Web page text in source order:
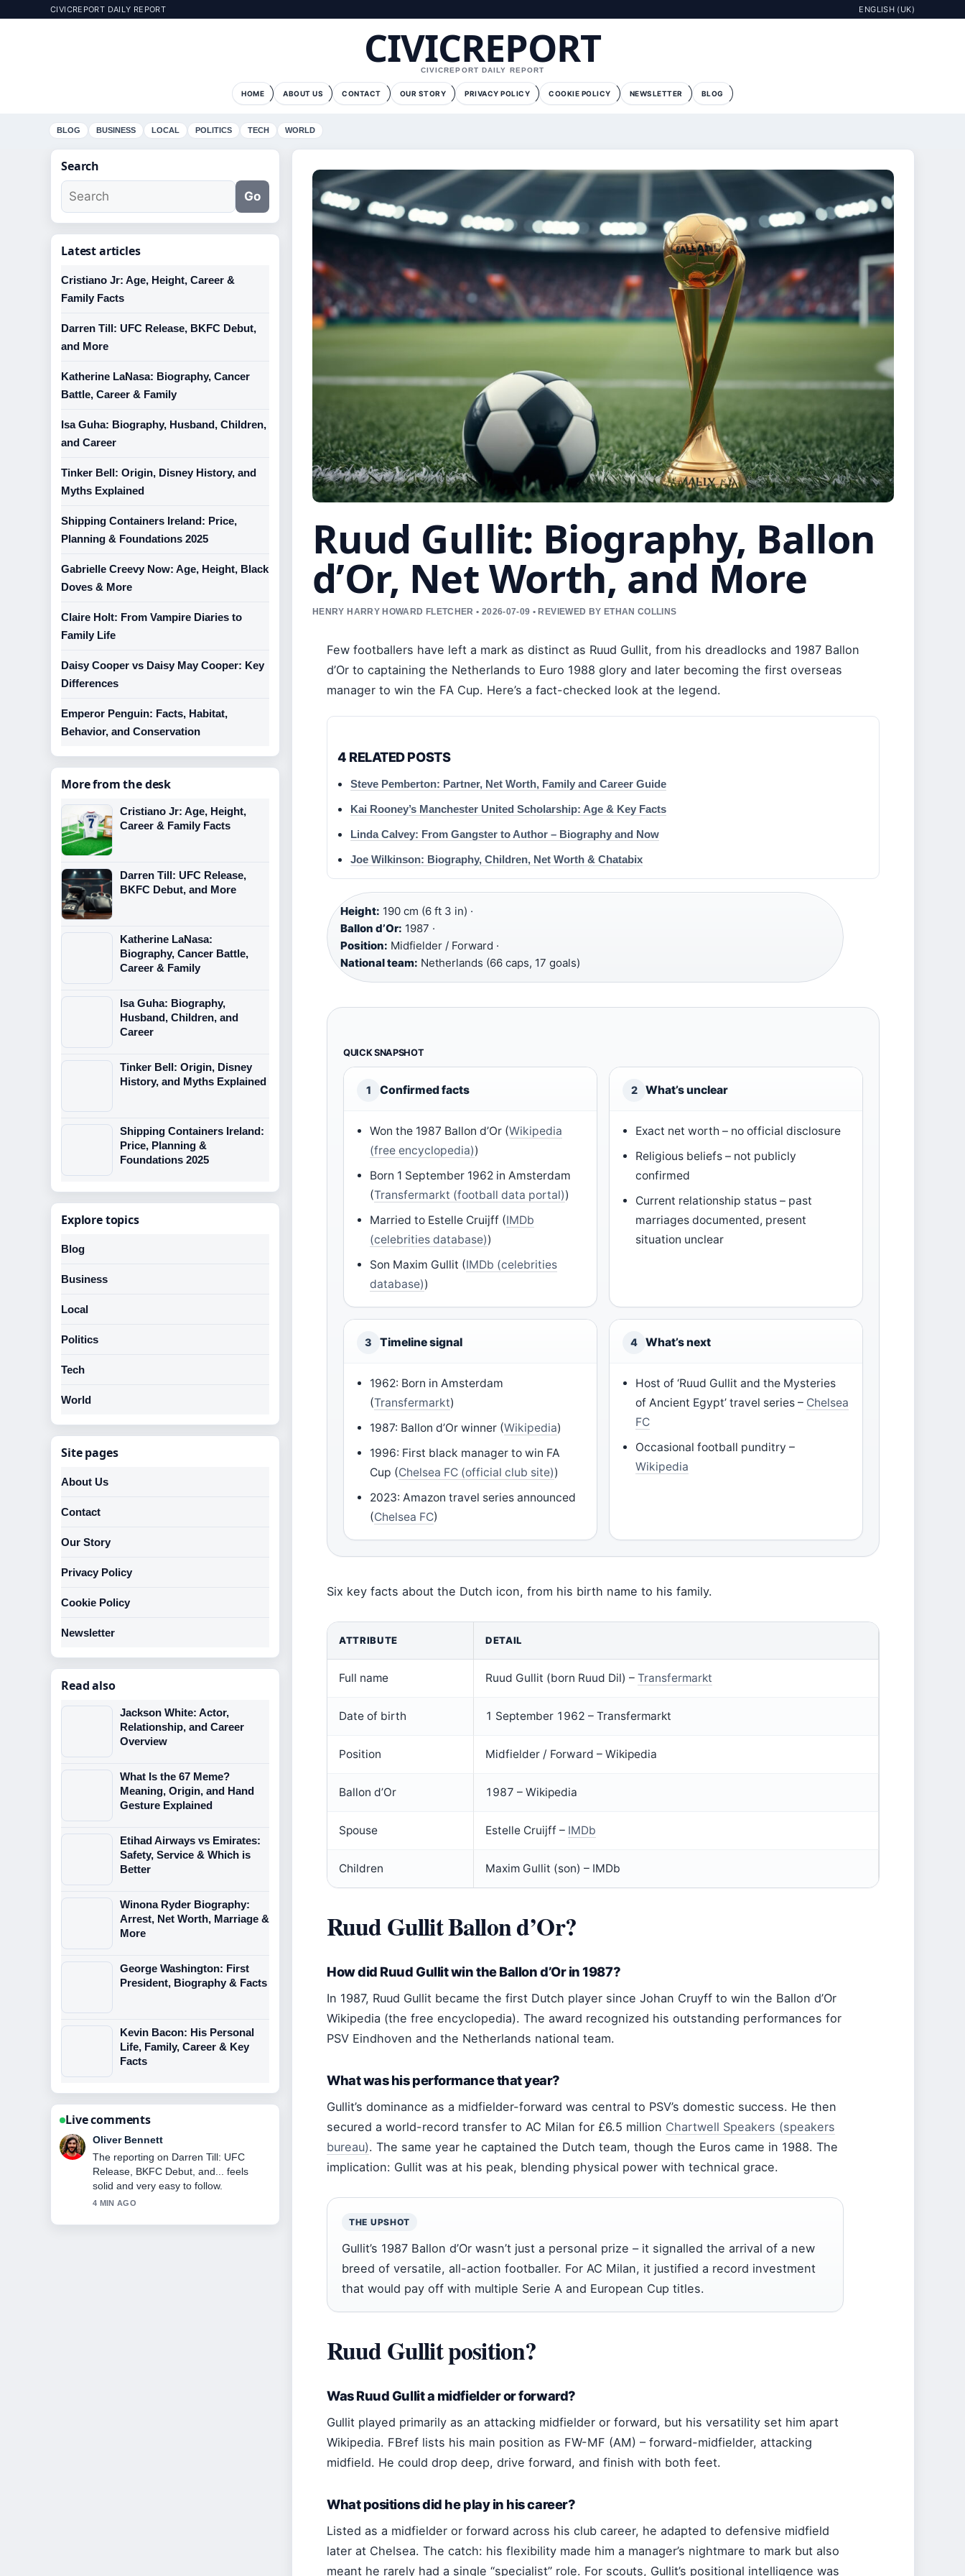
CIVICREPORT DAILY REPORT ENGLISH (UK)
CIVICREPORT
CIVICREPORT DAILY REPORT
HOME ABOUT US CONTACT OUR STORY PRIVACY POLICY COOKIE POLICY NEWSLETTER BLOG
BLOG BUSINESS LOCAL POLITICS TECH WORLD
Ruud Gullit: Biography, Ballon
d’Or, Net Worth, and More
HENRY HARRY HOWARD FLETCHER • 2026-07-09 • REVIEWED BY ETHAN COLLINS
Few footballers have left a mark as distinct as Ruud Gullit, from his dreadlocks and 1987 Ballon
d’Or to captaining the Netherlands to Euro 1988 glory and later becoming the first overseas
manager to win the FA Cup. Here’s a fact-checked look at the legend.
4 RELATED POSTS
Steve Pemberton: Partner, Net Worth, Family and Career Guide
Kai Rooney’s Manchester United Scholarship: Age & Key Facts
Linda Calvey: From Gangster to Author – Biography and Now
Joe Wilkinson: Biography, Children, Net Worth & Chatabix
Height: 190 cm (6 ft 3 in) ·
Ballon d’Or: 1987 ·
Position: Midfielder / Forward ·
National team: Netherlands (66 caps, 17 goals)
QUICK SNAPSHOT
1 Confirmed facts
Won the 1987 Ballon d’Or (Wikipedia
(free encyclopedia))
Born 1 September 1962 in Amsterdam
(Transfermarkt (football data portal))
Married to Estelle Cruijff (IMDb
(celebrities database))
Son Maxim Gullit (IMDb (celebrities
database))
2 What’s unclear
Exact net worth – no official disclosure
Religious beliefs – not publicly
confirmed
Current relationship status – past
marriages documented, present
situation unclear
3 Timeline signal
1962: Born in Amsterdam
(Transfermarkt)
1987: Ballon d’Or winner (Wikipedia)
1996: First black manager to win FA
Cup (Chelsea FC (official club site))
2023: Amazon travel series announced
(Chelsea FC)
4 What’s next
Host of ‘Ruud Gullit and the Mysteries
of Ancient Egypt’ travel series – Chelsea
FC
Occasional football punditry –
Wikipedia
Six key facts about the Dutch icon, from his birth name to his family.
ATTRIBUTE DETAIL
Full name Ruud Gullit (born Ruud Dil) – Transfermarkt
Date of birth 1 September 1962 – Transfermarkt
Position Midfielder / Forward – Wikipedia
Ballon d’Or 1987 – Wikipedia
Spouse Estelle Cruijff – IMDb
Children Maxim Gullit (son) – IMDb
Ruud Gullit Ballon d’Or?
How did Ruud Gullit win the Ballon d’Or in 1987?
In 1987, Ruud Gullit became the first Dutch player since Johan Cruyff to win the Ballon d’Or
Wikipedia (the free encyclopedia). The award recognized his outstanding performances for
PSV Eindhoven and the Netherlands national team.
What was his performance that year?
Gullit’s dominance as a midfielder-forward was central to PSV’s domestic success. He then
secured a world-record transfer to AC Milan for £6.5 million Chartwell Speakers (speakers
bureau). The same year he captained the Dutch team, though the Euros came in 1988. The
implication: Gullit was at his peak, blending physical power with technical grace.
THE UPSHOT
Gullit’s 1987 Ballon d’Or wasn’t just a personal prize – it signalled the arrival of a new
breed of versatile, all-action footballer. For AC Milan, it justified a record investment
that would pay off with multiple Serie A and European Cup titles.
Ruud Gullit position?
Was Ruud Gullit a midfielder or forward?
Gullit played primarily as an attacking midfielder or forward, but his versatility set him apart
Wikipedia. FBref lists his main position as FW-MF (AM) – forward-midfielder, attacking
midfield. He could drop deep, drive forward, and finish with both feet.
What positions did he play in his career?
Listed as a midfielder or forward across his club career, he adapted to defensive midfield
later at Chelsea. The catch: his flexibility made him a manager’s nightmare to mark but also
meant he rarely had a single “specialist” role. For scouts, Gullit’s positional intelligence was
Search
Go
Latest articles
Cristiano Jr: Age, Height, Career &
Family Facts
Darren Till: UFC Release, BKFC Debut,
and More
Katherine LaNasa: Biography, Cancer
Battle, Career & Family
Isa Guha: Biography, Husband, Children,
and Career
Tinker Bell: Origin, Disney History, and
Myths Explained
Shipping Containers Ireland: Price,
Planning & Foundations 2025
Gabrielle Creevy Now: Age, Height, Black
Doves & More
Claire Holt: From Vampire Diaries to
Family Life
Daisy Cooper vs Daisy May Cooper: Key
Differences
Emperor Penguin: Facts, Habitat,
Behavior, and Conservation
More from the desk
Cristiano Jr: Age, Height,
Career & Family Facts
Darren Till: UFC Release,
BKFC Debut, and More
Katherine LaNasa:
Biography, Cancer Battle,
Career & Family
Isa Guha: Biography,
Husband, Children, and
Career
Tinker Bell: Origin, Disney
History, and Myths Explained
Shipping Containers Ireland:
Price, Planning &
Foundations 2025
Explore topics
Blog
Business
Local
Politics
Tech
World
Site pages
About Us
Contact
Our Story
Privacy Policy
Cookie Policy
Newsletter
Read also
Jackson White: Actor,
Relationship, and Career
Overview
What Is the 67 Meme?
Meaning, Origin, and Hand
Gesture Explained
Etihad Airways vs Emirates:
Safety, Service & Which is
Better
Winona Ryder Biography:
Arrest, Net Worth, Marriage &
More
George Washington: First
President, Biography & Facts
Kevin Bacon: His Personal
Life, Family, Career & Key
Facts
Live comments
Ava Reed
Good verification work around
Katherine LaNasa: Biography, Cancer
Battle, Career &#038;.... More outlets
should write like this.